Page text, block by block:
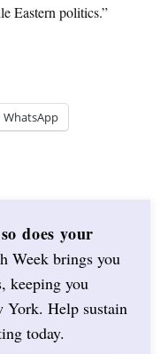
Eastern politics.”
WhatsApp
does your
Week brings you
keeping you
York. Help sustain
today.